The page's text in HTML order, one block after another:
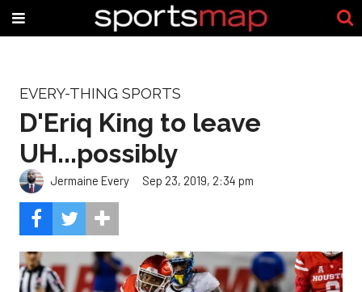
EVERY-THING SPORTS
D'Eriq King to leave
UH...possibly
Jermaine Every Sep 23, 2019, 2:34 pm